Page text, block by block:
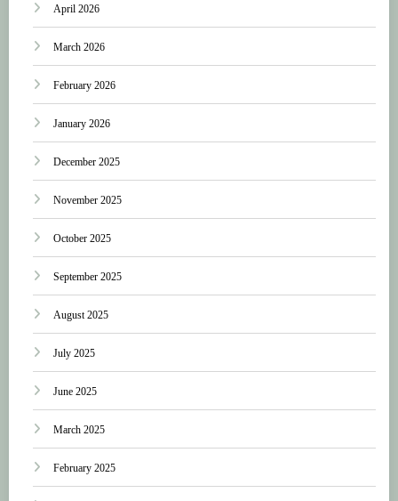
April 2026
March 2026
February 2026
January 2026
December 2025
November 2025
October 2025
September 2025
August 2025
July 2025
June 2025
March 2025
February 2025